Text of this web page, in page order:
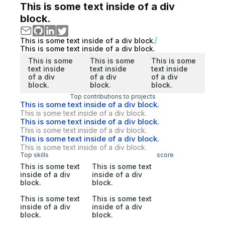
This is some text inside of a div
block.
This is some text inside of a div block.
This is some text inside of a div block.
This is some
text inside
of a div
block.
This is some
text inside
of a div
block.
This is some
text inside
of a div
block.
Top contributions to projects
This is some text inside of a div block.
This is some text inside of a div block.
This is some text inside of a div block.
This is some text inside of a div block.
This is some text inside of a div block.
This is some text inside of a div block.
Top skills score
This is some text
inside of a div
block.
This is some text
inside of a div
block.
This is some text
inside of a div
block.
This is some text
inside of a div
block.